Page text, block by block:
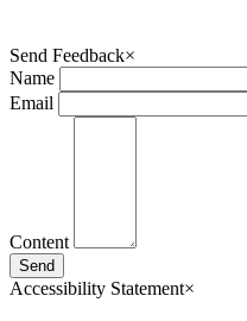
Send Feedback×
Name
Email
Content
Send
Accessibility Statement×